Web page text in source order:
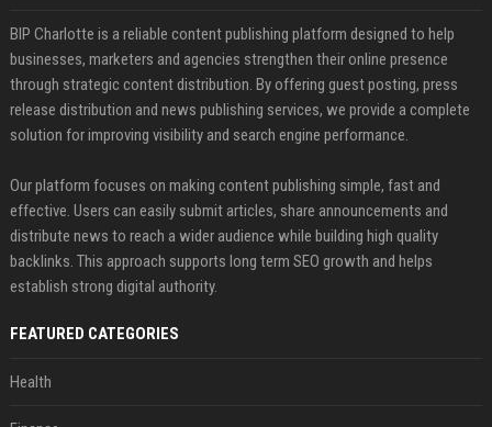
BIP Charlotte is a reliable content publishing platform designed to help
businesses, marketers and agencies strengthen their online presence
through strategic content distribution. By offering guest posting, press
release distribution and news publishing services, we provide a complete
solution for improving visibility and search engine performance.
Our platform focuses on making content publishing simple, fast and
effective. Users can easily submit articles, share announcements and
distribute news to reach a wider audience while building high quality
backlinks. This approach supports long term SEO growth and helps
establish strong digital authority.
FEATURED CATEGORIES
Health